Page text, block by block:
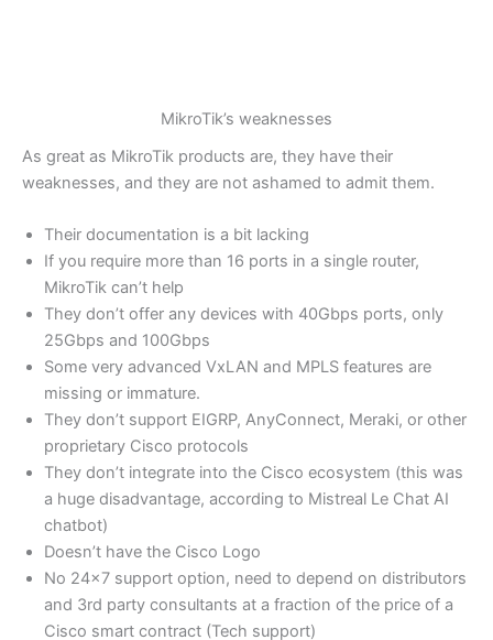
MikroTik’s weaknesses
As great as MikroTik products are, they have their
weaknesses, and they are not ashamed to admit them.
Their documentation is a bit lacking
If you require more than 16 ports in a single router,
MikroTik can’t help
They don’t offer any devices with 40Gbps ports, only
25Gbps and 100Gbps
Some very advanced VxLAN and MPLS features are
missing or immature.
They don’t support EIGRP, AnyConnect, Meraki, or other
proprietary Cisco protocols
They don’t integrate into the Cisco ecosystem (this was
a huge disadvantage, according to Mistreal Le Chat AI
chatbot)
Doesn’t have the Cisco Logo
No 24×7 support option, need to depend on distributors
and 3rd party consultants at a fraction of the price of a
Cisco smart contract (Tech support)